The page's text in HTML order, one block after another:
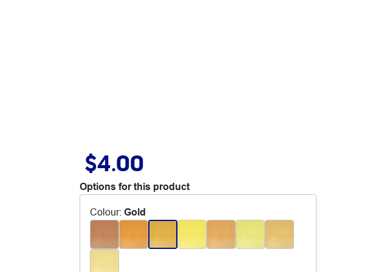
$4.00
Options for this product
Colour: Gold